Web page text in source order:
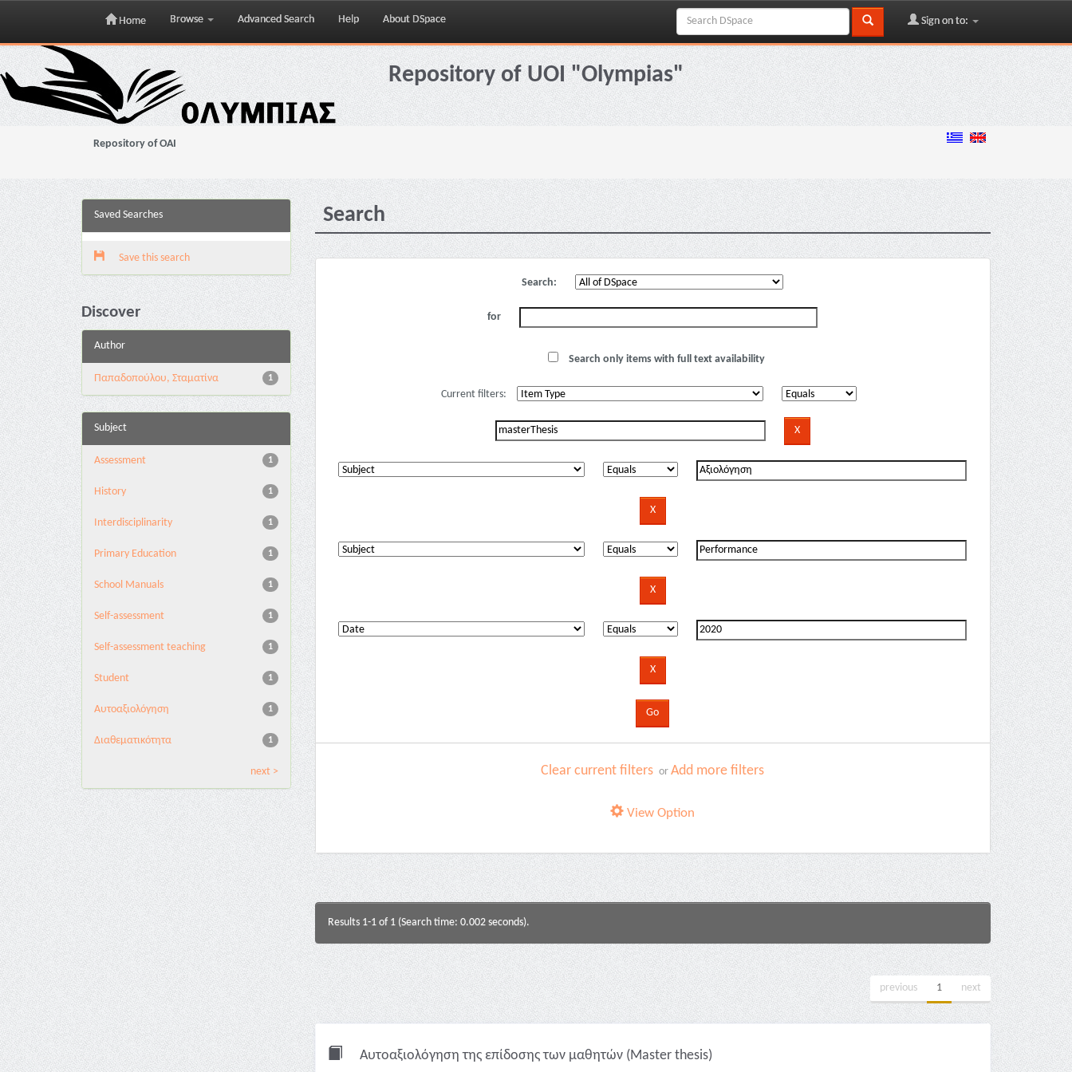
Skip
navigation
Home Browse Advanced Search Help About DSpace Sign on to:
Repository of UOI "Olympias"
Repository of OAI
Saved Searches
Save this search
Discover
Author
1
Παπαδοπούλου, Σταματίνα
Subject
1
Assessment
1
History
1
Interdisciplinarity
1
Primary Education
1
School Manuals
1
Self-assessment
1
Self-assessment teaching
1
Student
1
Αυτοαξιολόγηση
1
Διαθεματικότητα
next >
Search
Search:
for
Search only items with full text availability
Current filters:
Clear current filters orAdd more filters
View Option
Results 1-1 of 1 (Search time: 0.002 seconds).
previous 1 next
Αυτοαξιολόγηση της επίδοσης των μαθητών (Master thesis)